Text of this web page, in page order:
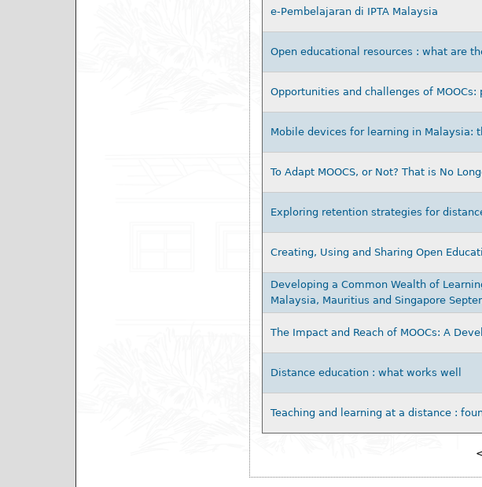
e-Pembelajaran di IPTA Malaysia
Open educational resources : what are
Opportunities and challenges of
Mobile devices for learning in Malaysia:
To Adapt MOOCS, or Not? That is No
Exploring retention strategies for
Creating, Using and Sharing Open
Developing a Common Wealth of
Malaysia, Mauritius and Singapore
The Impact and Reach of MOOCs: A
Distance education : what works well
Teaching and learning at a distance :